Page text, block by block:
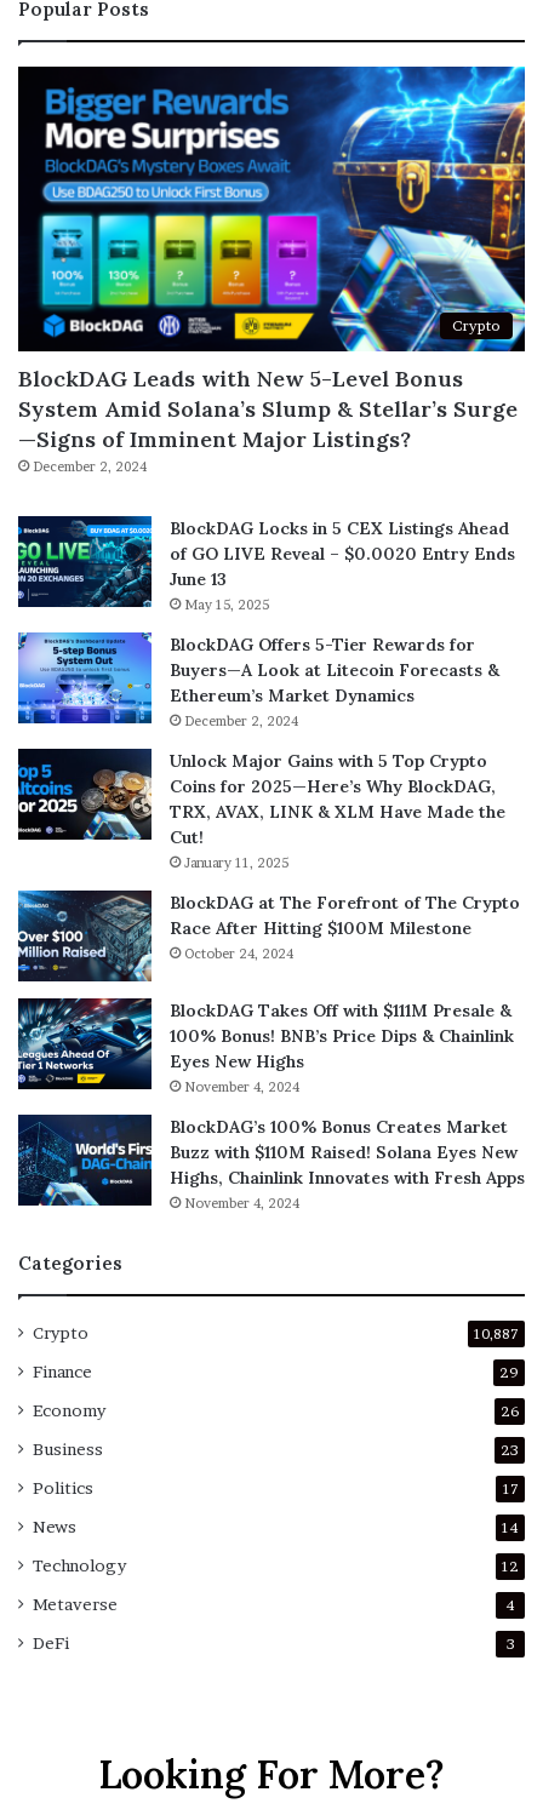
Popular Posts
Crypto
BlockDAG Leads with New 5-Level Bonus
System Amid Solana’s Slump & Stellar’s Surge
—Signs of Imminent Major Listings?
December 2, 2024
BlockDAG Locks in 5 CEX Listings Ahead
of GO LIVE Reveal – $0.0020 Entry Ends
June 13
May 15, 2025
BlockDAG Offers 5-Tier Rewards for
Buyers—A Look at Litecoin Forecasts &
Ethereum’s Market Dynamics
December 2, 2024
Unlock Major Gains with 5 Top Crypto
Coins for 2025—Here’s Why BlockDAG,
TRX, AVAX, LINK & XLM Have Made the
Cut!
January 11, 2025
BlockDAG at The Forefront of The Crypto
Race After Hitting $100M Milestone
October 24, 2024
BlockDAG Takes Off with $111M Presale &
100% Bonus! BNB’s Price Dips & Chainlink
Eyes New Highs
November 4, 2024
BlockDAG’s 100% Bonus Creates Market
Buzz with $110M Raised! Solana Eyes New
Highs, Chainlink Innovates with Fresh Apps
November 4, 2024
Categories
Crypto 10,887
Finance 29
Economy 26
Business 23
Politics 17
News 14
Technology 12
Metaverse 4
DeFi 3
Looking For More?